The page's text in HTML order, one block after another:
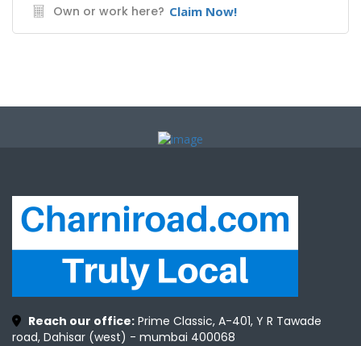
Own or work here? Claim Now!
Reach our office: Prime Classic, A-401, Y R Tawade
road, Dahisar (west) - mumbai 400068